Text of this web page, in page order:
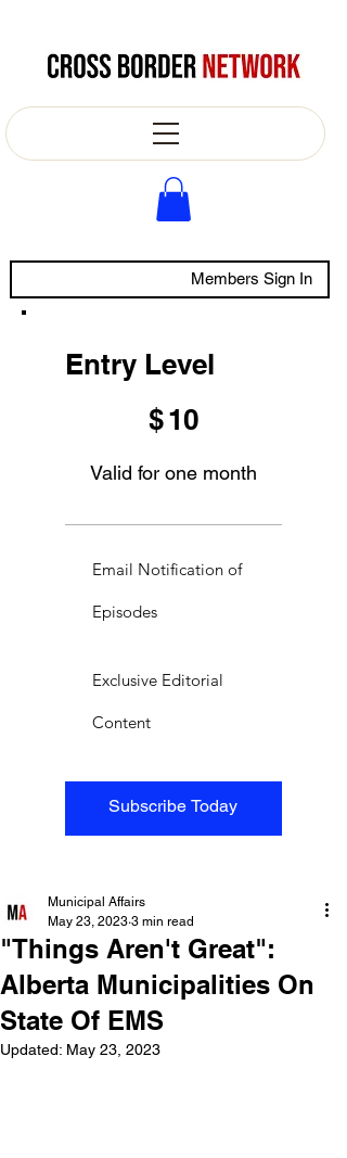
Members Sign In
Entry Level
$10
Valid for one month
Subscribe Today
Email Notification of
Episodes
Exclusive Editorial
Content
"Things Aren't Great":
Alberta Municipalities On
State Of EMS
Municipal Affairs
May 23, 2023 3 min read
Updated: May 23, 2023